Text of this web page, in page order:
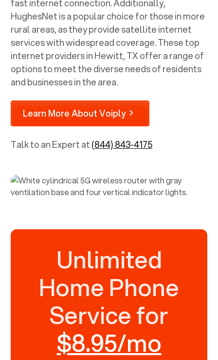
fast internet connection. Additionally,
HughesNet is a popular choice for those in more
rural areas, as they provide satellite internet
services with widespread coverage. These top
internet providers inHewitt, TXoffer a range of
options to meet the diverse needs of residents
and businesses in the area.
Learn More About Voiply
Talk to an Expert at(844) 843-4175
Unlimited
Home Phone
Service for
$8.95/mo